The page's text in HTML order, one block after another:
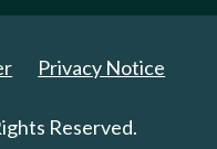
Privacy Notice
Reserved.